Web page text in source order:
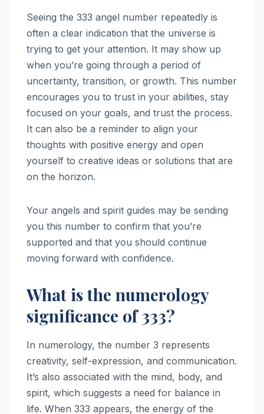
Seeing the 333 angel number repeatedly is
often a clear indication that the universe is
trying to get your attention. It may show up
when you’re going through a period of
uncertainty, transition, or growth. This number
encourages you to trust in your abilities, stay
focused on your goals, and trust the process.
It can also be a reminder to align your
thoughts with positive energy and open
yourself to creative ideas or solutions that are
on the horizon.
Your angels and spirit guides may be sending
you this number to confirm that you’re
supported and that you should continue
moving forward with confidence.
What is the numerology
significance of 333?
In numerology, the number 3 represents
creativity, self-expression, and communication.
It’s also associated with the mind, body, and
spirit, which suggests a need for balance in
life. When 333 appears, the energy of the